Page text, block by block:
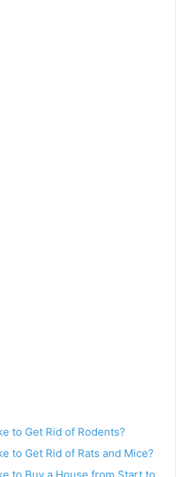
to Get Rid of Rodents?
to Get Rid of Rats and Mice?
to Buy a House from Start to